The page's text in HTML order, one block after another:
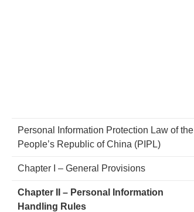
Personal Information Protection Law of the
People’s Republic of China (PIPL)
Chapter I – General Provisions
Chapter II – Personal Information
Handling Rules